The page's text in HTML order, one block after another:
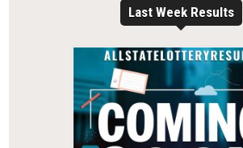
Last Week Results